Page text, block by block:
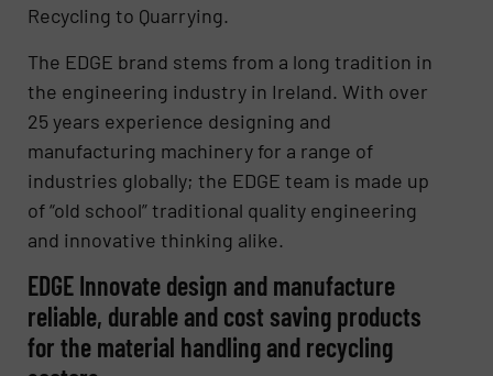
Recycling to Quarrying.
The EDGE brand stems from a long tradition in
the engineering industry in Ireland. With over
25 years experience designing and
manufacturing machinery for a range of
industries globally; the EDGE team is made up
of “old school” traditional quality engineering
and innovative thinking alike.
EDGE Innovate design and manufacture
reliable, durable and cost saving products
for the material handling and recycling